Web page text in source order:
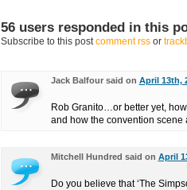
56 users responded in this
Subscribe to this postcomment rssor
Jack Balfour said on April 13th,
Rob Granito…or better yet,
and how the convention scene
Mitchell Hundred said on April
Do you believe that ‘The